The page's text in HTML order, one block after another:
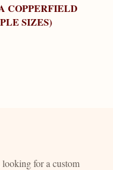
COPPERFIELD
SIZES)
for a custom